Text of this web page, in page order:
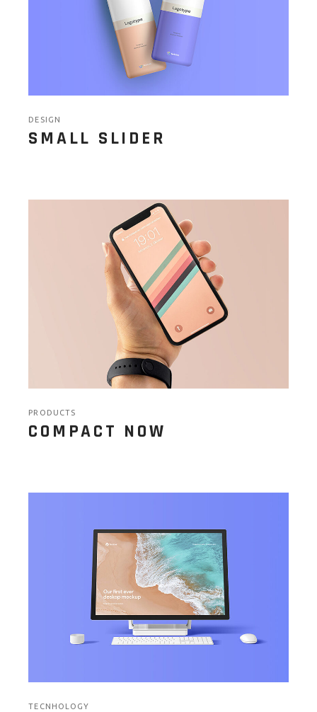
DESIGN
SMALL SLIDER
PRODUCTS
COMPACT NOW
TECNHOLOGY